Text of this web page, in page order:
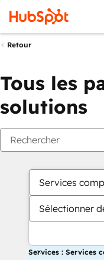
Retour
Tous les
solutions
Services
Sélectionner
Services : Services